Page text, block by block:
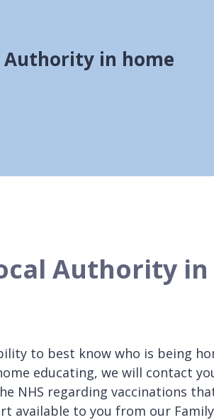
Authority in home
Authority
to best know who is being
educating, we will contact
NHS regarding vaccinations
available to you from our